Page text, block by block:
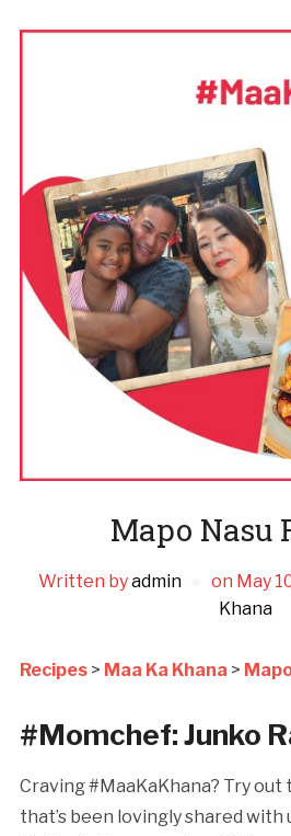
Mapo Nasu
Written byadmin on May
Khana
Recipes> Maa Ka Khana >
#Momchef: Junko
Craving #MaaKaKhana? Try
that’s been lovingly shared with